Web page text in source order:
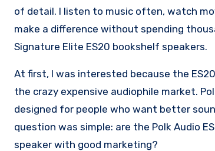
of detail. I listen to music often, watch
make a difference without spending
Signature Elite ES20 bookshelf speakers.
At first, I was interested because the
the crazy expensive audiophile market.
designed for people who want better
question was simple: are the Polk Audio
speaker with good marketing?